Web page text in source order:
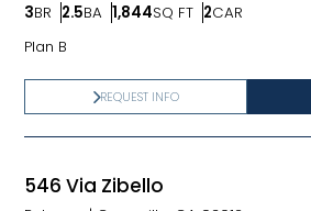
3BR
Bedrooms
2.5BA
Bathrooms
1,844SQ FT
SQ FT 2CAR
Car Garage
Plan B
REQUEST INFO
546 Via Zibello